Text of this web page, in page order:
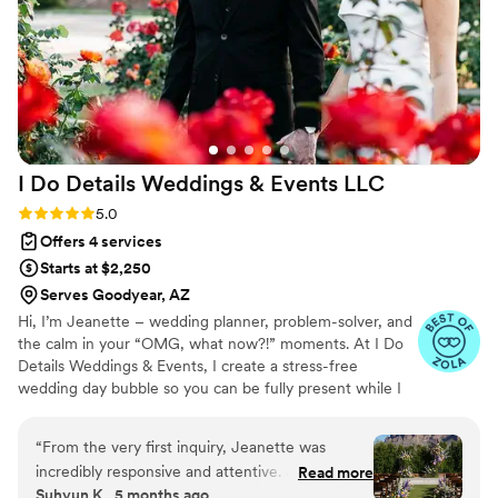
"bride panic" moments, Niki was there with
immediate solutions and a calming energy that
put me right back at ease. She and her team are
worth every single penny; our wedding wouldn't
have been the same without them! Do not skip
out on hiring this vendor, no matter what your
venue includes!”
I Do Details Weddings & Events LLC
Rating: 5.0 (16 reviews)
5.0
Offers 4 services
Starts at $2,250
Serves Goodyear, AZ
Hi, I’m Jeanette – wedding planner, problem-solver, and
the calm in your “OMG, what now?!” moments. At I Do
Details Weddings & Events, I create a stress-free
wedding day bubble so you can be fully present while I
Handled—without you even knowing. From my first
wedding (for my best friend) to the jaw-dropping
“From the very first inquiry, Jeanette was
incredibly responsive and attentive. Jeanette
Read more